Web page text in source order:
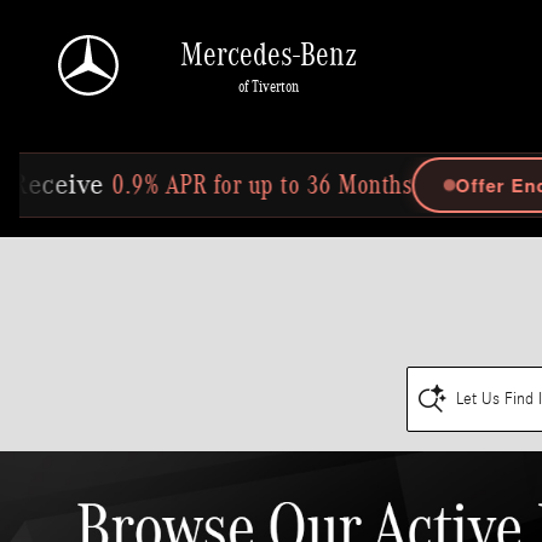
Mercedes-Benz
of Tiverton
0.9% APR for up to 36 Months Offer Ends In:
Let Us Find